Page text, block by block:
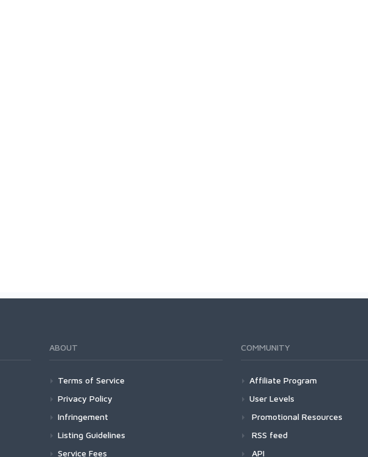
ABOUT
Terms of Service
Privacy Policy
Infringement
Listing Guidelines
Service Fees
COMMUNITY
Affiliate Program
User Levels
Promotional Resources
RSS feed
API